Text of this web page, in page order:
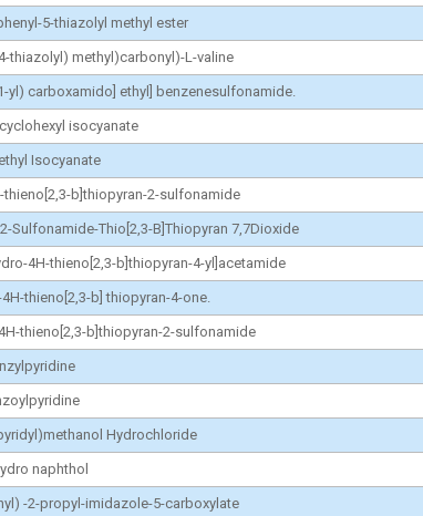
5-thiazolyl methyl ester
thiazolyl) methyl)carbonyl)-L-valine
yl) carboxamido] ethyl] benzenesulfonamide.
isocyanate
Isocyanate
b]thiopyran-2-sulfonamide
Sulfonamide-Thio[2,3-B]Thiopyran 7,7Dioxide
4H-thieno[2,3-b]thiopyran-4-yl]acetamide
thieno[2,3-b] thiopyran-4-one.
thieno[2,3-b]thiopyran-2-sulfonamide
Hydrochloride
naphthol
-2-propyl-imidazole-5-carboxylate